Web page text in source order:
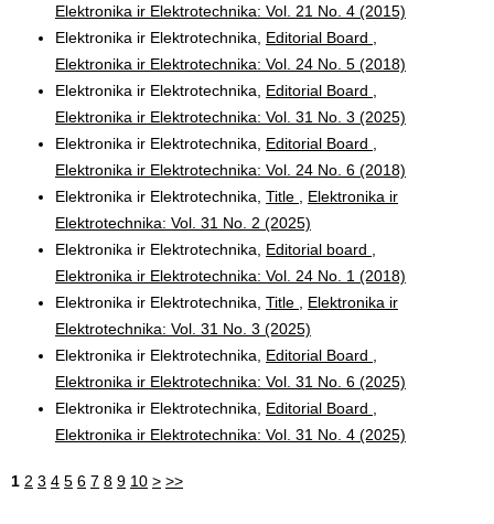
Elektronika ir Elektrotechnika: Vol. 21 No. 4 (2015)
Elektronika ir Elektrotechnika, Editorial Board
Elektronika ir Elektrotechnika: Vol. 24 No. 5 (2018)
Elektronika ir Elektrotechnika, Editorial Board
Elektronika ir Elektrotechnika: Vol. 31 No. 3 (2025)
Elektronika ir Elektrotechnika, Editorial Board
Elektronika ir Elektrotechnika: Vol. 24 No. 6 (2018)
Elektronika ir Elektrotechnika, Title
Elektronika ir
Elektrotechnika: Vol. 31 No. 2 (2025)
Elektronika ir Elektrotechnika, Editorial board
Elektronika ir Elektrotechnika: Vol. 24 No. 1 (2018)
Elektronika ir Elektrotechnika, Title
Elektronika ir
Elektrotechnika: Vol. 31 No. 3 (2025)
Elektronika ir Elektrotechnika, Editorial Board
Elektronika ir Elektrotechnika: Vol. 31 No. 6 (2025)
Elektronika ir Elektrotechnika, Editorial Board
Elektronika ir Elektrotechnika: Vol. 31 No. 4 (2025)
1 2 3 4 5 6 7 8 9 10 > >>